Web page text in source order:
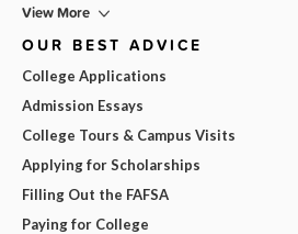
View More
OUR BEST ADVICE
College Applications
Admission Essays
College Tours & Campus Visits
Applying for Scholarships
Filling Out the FAFSA
Paying for College